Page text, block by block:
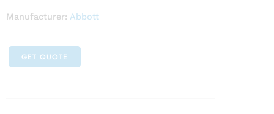
Manufacturer: Abbott
GET QUOTE